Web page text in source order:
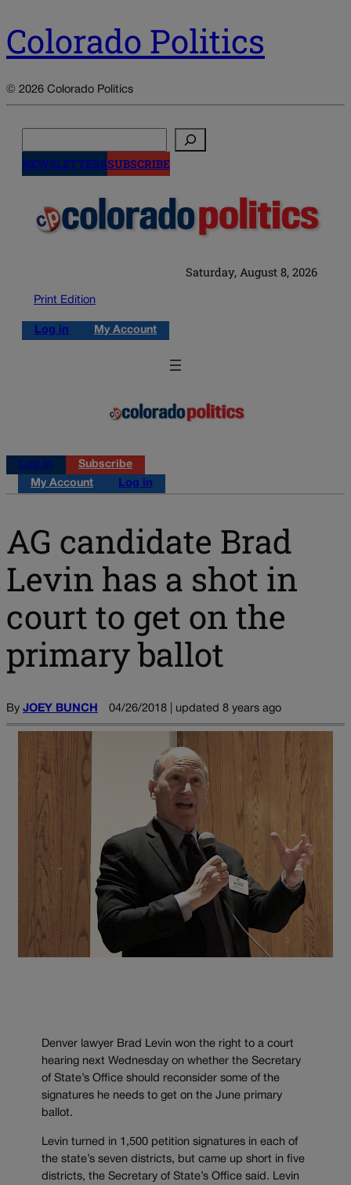
Colorado Politics
© 2026 Colorado Politics
NEWSLETTERSSUBSCRIBE
Saturday, August 8, 2026
Print Edition
Log in My Account
Log in
Subscribe
My Account
Log in
AG candidate Brad
Levin has a shot in
court to get on the
primary ballot
By JOEY BUNCH 04/26/2018 | updated 8 years ago
Denver lawyer Brad Levin won the right to a court
hearing next Wednesday on whether the Secretary
of State’s Office should reconsider some of the
signatures he needs to get on the June primary
ballot.
Levin turned in 1,500 petition signatures in each of
the state’s seven districts, but came up short in five
districts, the Secretary of State’s Office said. Levin